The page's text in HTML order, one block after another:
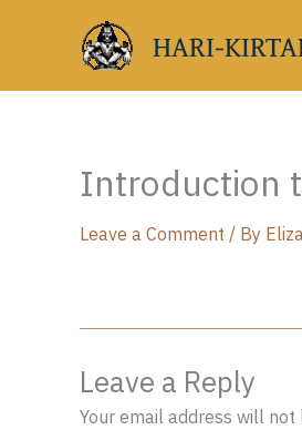
HARI-
Introduction
Leave a Comment / By
Leave a Reply
Your email address will not